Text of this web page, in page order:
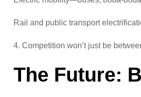
Rail and public transport
4. Competition won’t just be
The Future: